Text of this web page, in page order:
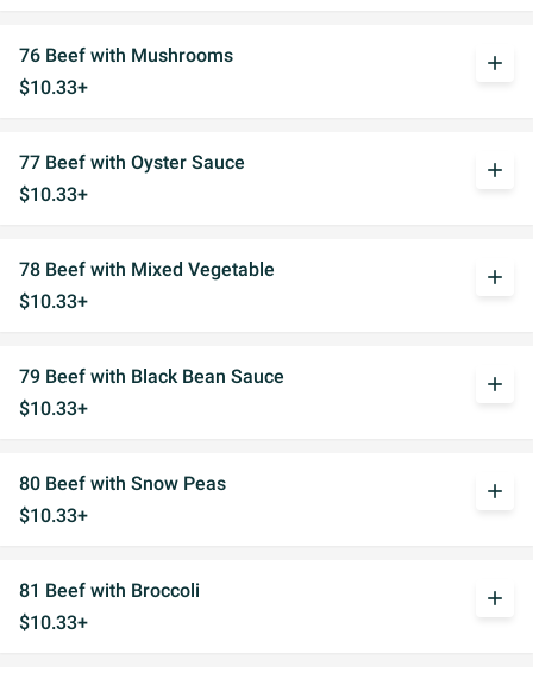
76 Beef with Mushrooms
$10.33+
add
77 Beef with Oyster Sauce
$10.33+
add
78 Beef with Mixed Vegetable
$10.33+
add
79 Beef with Black Bean Sauce
$10.33+
add
80 Beef with Snow Peas
$10.33+
add
81 Beef with Broccoli
$10.33+
add